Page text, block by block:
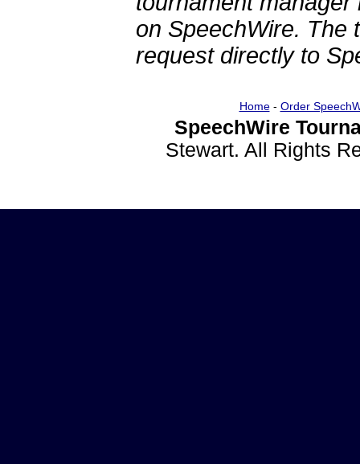
on SpeechWire. The
request directly to
Home- Order
SpeechWire
Stewart. All Rights